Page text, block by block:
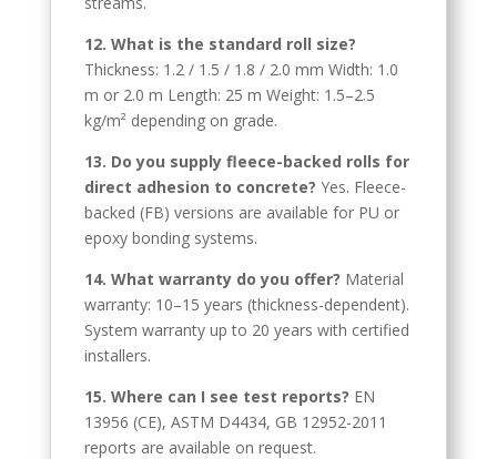
12. What is the standard roll size?
Thickness: 1.2 / 1.5 / 1.8 / 2.0 mm Width: 1.0
m or 2.0 m Length: 25 m Weight: 1.5–2.5
kg/m² depending on grade.
13. Do you supply fleece-backed rolls for
direct adhesion to concrete? Yes. Fleece-
backed (FB) versions are available for PU or
epoxy bonding systems.
14. What warranty do you offer? Material
warranty: 10–15 years (thickness-dependent).
System warranty up to 20 years with certified
installers.
15. Where can I see test reports? EN
13956 (CE), ASTM D4434, GB 12952-2011
reports are available on request.
Azerbaijani
Cebuano
Czech
Lower Sorbian
Estonian